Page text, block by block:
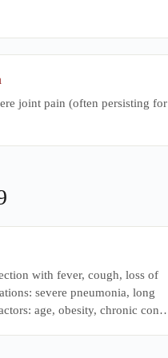
joint pain (often persisting for
with fever, cough, loss of
severe pneumonia, long
age, obesity, chronic